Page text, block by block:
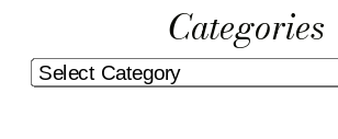
Categories